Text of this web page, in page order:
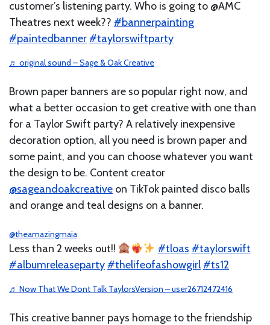
customer’s listening party. Who is going to @AMC
Theatres next week?? #bannerpainting
#paintedbanner#taylorswiftparty
♬ original sound – Sage & Oak Creative
Brown paper banners are so popular right now, and
what a better occasion to get creative with one than
for a Taylor Swift party? A relatively inexpensive
decoration option, all you need is brown paper and
some paint, and you can choose whatever you want
the design to be. Content creator
@sageandoakcreative on TikTok painted disco balls
and orange and teal designs on a banner.
@theamazingmaia
Less than 2 weeks out!! #tloas #taylorswift
#albumreleaseparty#thelifeofashowgirl#ts12
♬ Now That We Dont Talk TaylorsVersion – user26712472416
This creative banner pays homage to the friendship